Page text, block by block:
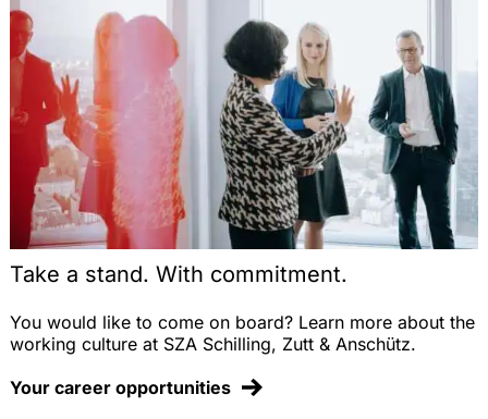
Take a stand. With commitment.
You would like to come on board? Learn more about the
working culture at SZA Schilling, Zutt & Anschütz.
Your career opportunities